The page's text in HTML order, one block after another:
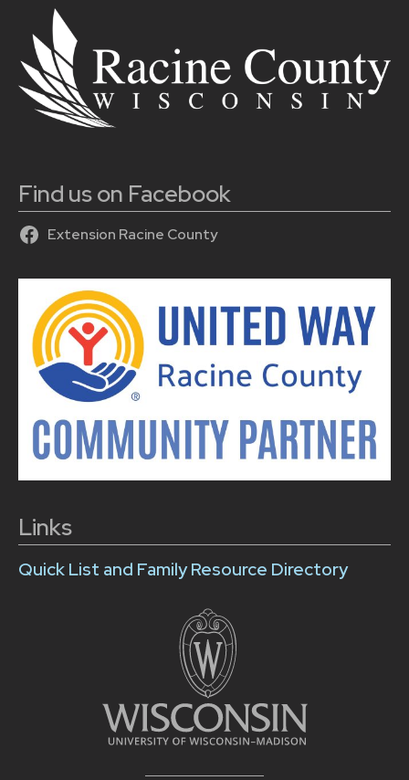
Find us on Facebook
Extension Racine County
Links
Quick List and Family Resource Directory